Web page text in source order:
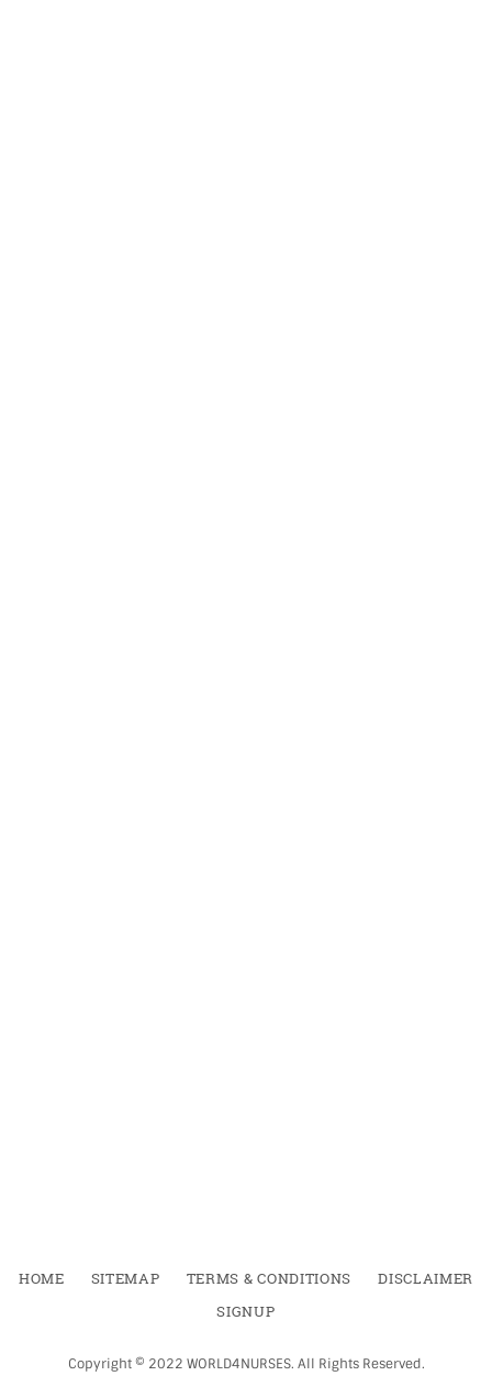
HOME SITEMAP TERMS & CONDITIONS
DISCLAIMER
SIGNUP
Copyright © 2022 WORLD4NURSES. All Rights Reserved.